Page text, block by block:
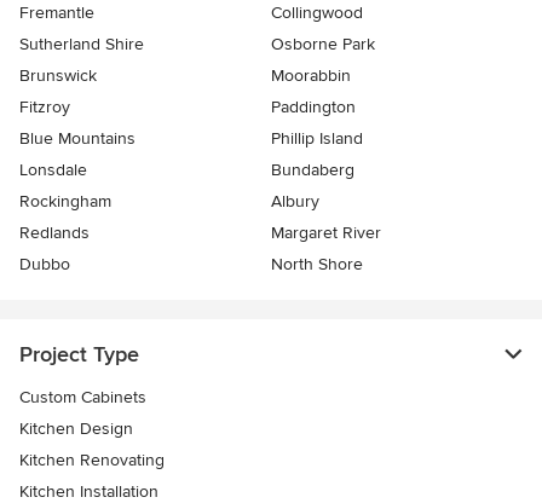
Fremantle
Collingwood
Sutherland Shire
Osborne Park
Brunswick
Moorabbin
Fitzroy
Paddington
Blue Mountains
Phillip Island
Lonsdale
Bundaberg
Rockingham
Albury
Redlands
Margaret River
Dubbo
North Shore
Project Type
Custom Cabinets
Kitchen Design
Kitchen Renovating
Kitchen Installation